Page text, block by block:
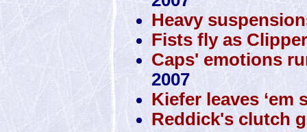
Heavy
Fists fly as
Caps' emotions
2007
Kiefer leaves ‘em
Reddick's clutch